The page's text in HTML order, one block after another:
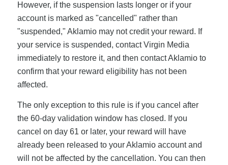
However, if the suspension lasts longer or if your
account is marked as "cancelled" rather than
"suspended," Aklamio may not credit your reward. If
your service is suspended, contact Virgin Media
immediately to restore it, and then contact Aklamio to
confirm that your reward eligibility has not been
affected.
The only exception to this rule is if you cancel after
the 60-day validation window has closed. If you
cancel on day 61 or later, your reward will have
already been released to your Aklamio account and
will not be affected by the cancellation. You can then